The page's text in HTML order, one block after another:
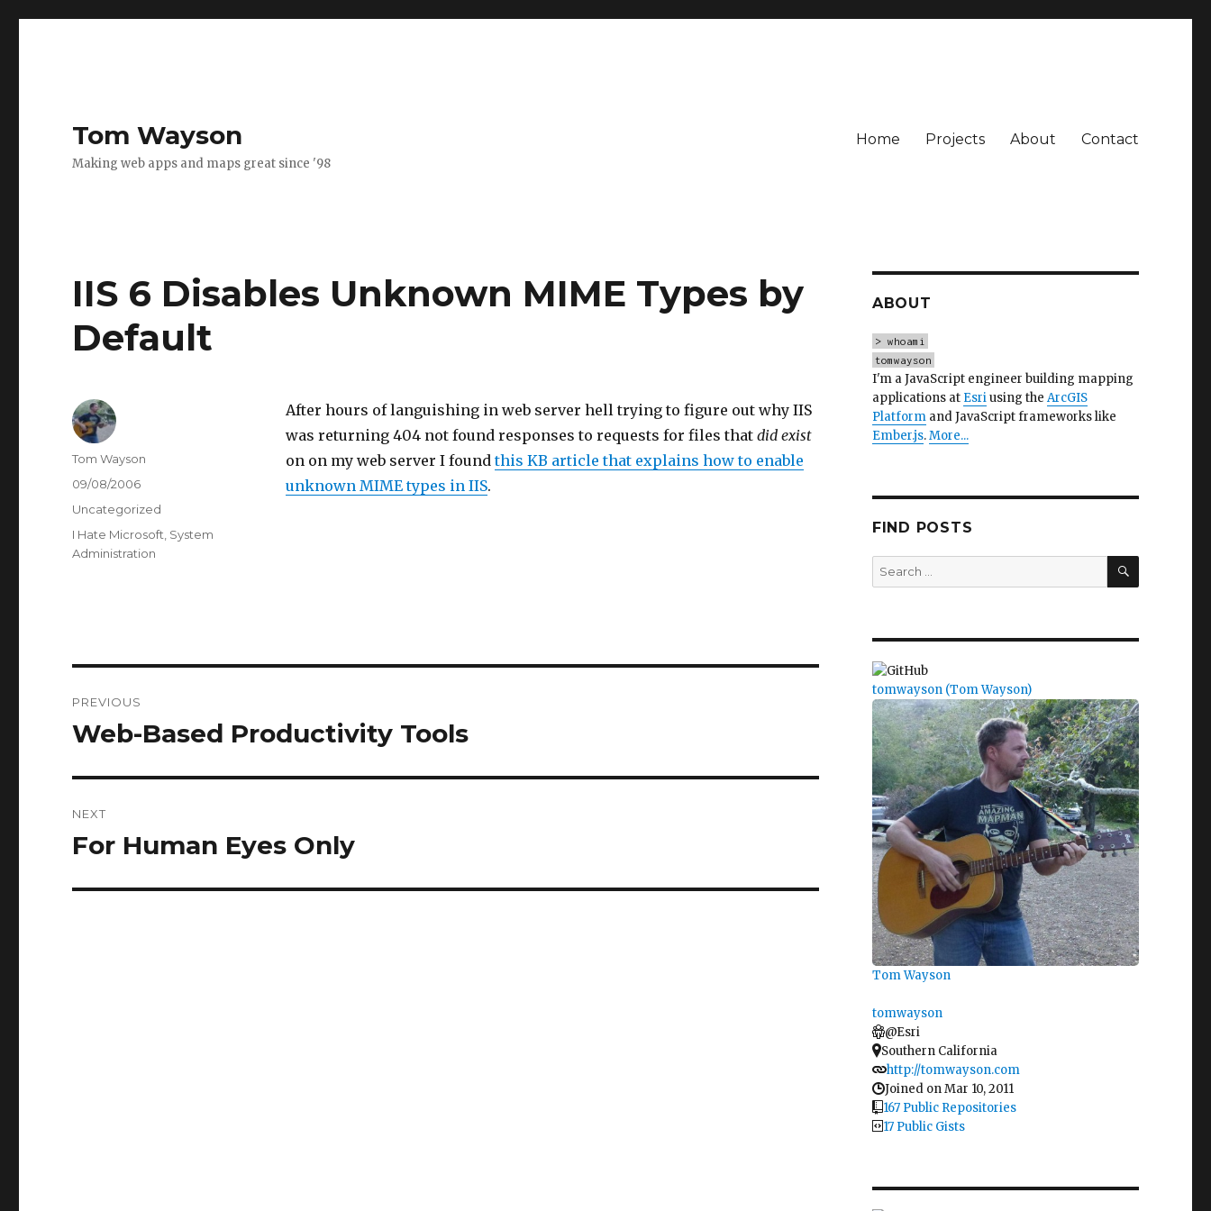
Tom Wayson
Making web apps and maps great since '98
Home Projects About Contact
IIS 6 Disables Unknown MIME Types by
Default
After hours of languishing in web server hell trying to figure out why IIS
was returning 404 not found responses to requests for files that did exist
on on my web server I foundthis KB article that explains how to enable
unknown MIME types in IIS.
Author
Tom Wayson
Posted
09/08/2006
Categories
Uncategorized
Tags
I Hate Microsoft System
Administration
navigation
PREVIOUS
Previous
Web-Based Productivity Tools
NEXT
Next
For Human Eyes Only
ABOUT
> whoami
tomwayson
I'm a JavaScript engineer building mapping
applications at Esriusing the ArcGIS
Platformand JavaScript frameworks like
Ember.js.More...
FIND POSTS
Search
for:
SEARCH
tomwayson (Tom Wayson)
Tom Wayson
tomwayson
@Esri
Southern California
http://tomwayson.com
Joined on Mar 10, 2011
167 Public Repositories
17 Public Gists